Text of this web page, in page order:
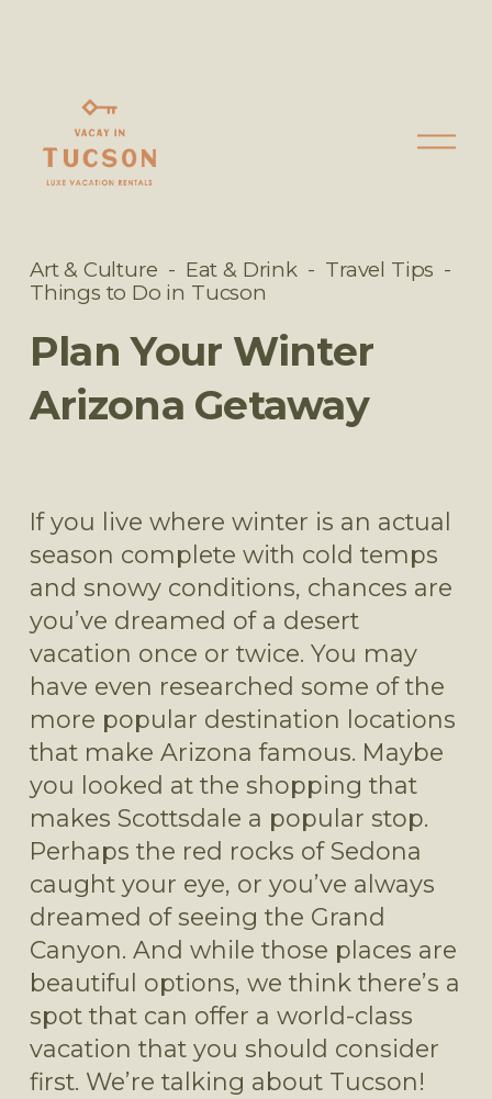
O
Plan Your Winter
Arizona Getaway
Art & Culture Eat & Drink
Travel Tips
Things to Do in Tucson
If you live where winter is an actual
season complete with cold temps
and snowy conditions, chances are
you’ve dreamed of a desert
vacation once or twice. You may
have even researched some of the
more popular destination locations
that make Arizona famous. Maybe
you looked at the shopping that
makes Scottsdale a popular stop.
Perhaps the red rocks of Sedona
caught your eye, or you’ve always
dreamed of seeing the Grand
Canyon. And while those places are
beautiful options, we think there’s a
spot that can offer a world-class
vacation that you should consider
first. We’re talking about Tucson!